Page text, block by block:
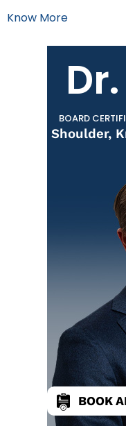
Know More
BOARD
Shoulder,
BOOK